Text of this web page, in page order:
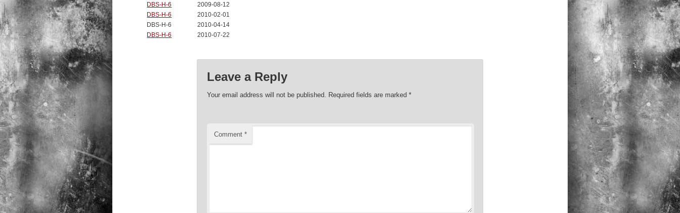
DBS-H-6
2009-08-12 00:00:00
DBS-H-6
2010-02-01 00:00:00
DBS-H-6
2010-04-14 00:00:00
DBS-H-6
2010-07-22 00:00:00
Leave a Reply
Your email address will not be published. Required fields are marked*
Comment*